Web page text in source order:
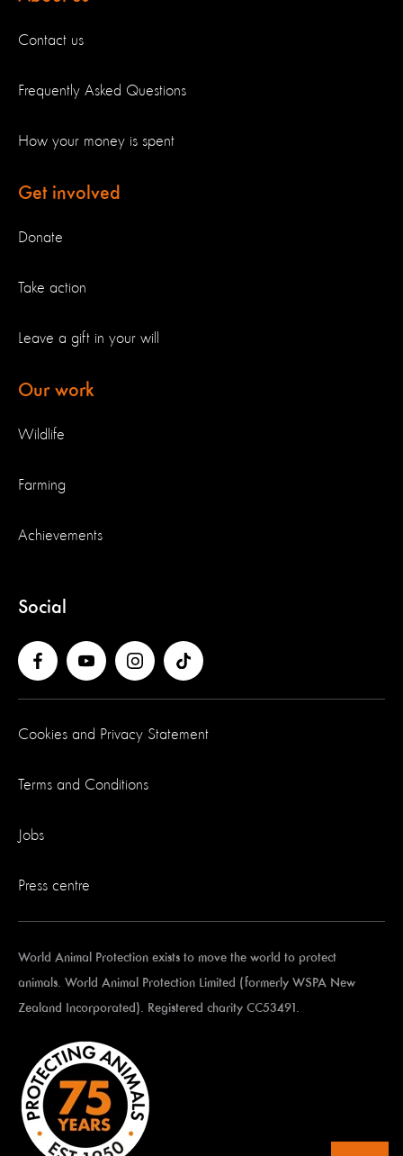
Contact us
Frequently Asked Questions
How your money is spent
Get involved
Donate
Take action
Leave a gift in your will
Our work
Wildlife
Farming
Achievements
Social
Cookies and Privacy Statement
Terms and Conditions
Jobs
Press centre
World Animal Protection exists to move the world to protect
animals. World Animal Protection Limited (formerly WSPA New
Zealand Incorporated). Registered charity CC53491.